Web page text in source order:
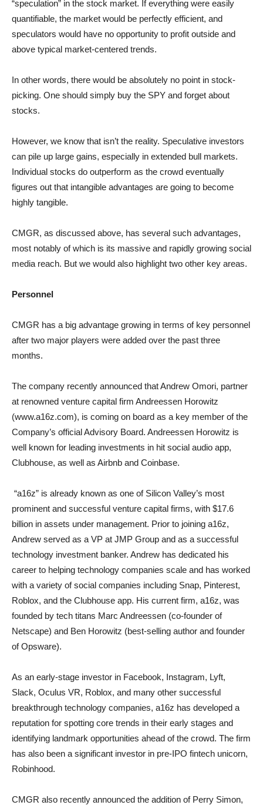
“speculation” in the stock market. If everything were easily
quantifiable, the market would be perfectly efficient, and
speculators would have no opportunity to profit outside and
above typical market-centered trends.
In other words, there would be absolutely no point in stock-
picking. One should simply buy the SPY and forget about
stocks.
However, we know that isn’t the reality. Speculative investors
can pile up large gains, especially in extended bull markets.
Individual stocks do outperform as the crowd eventually
figures out that intangible advantages are going to become
highly tangible.
CMGR, as discussed above, has several such advantages,
most notably of which is its massive and rapidly growing social
media reach. But we would also highlight two other key areas.
Personnel
CMGR has a big advantage growing in terms of key personnel
after two major players were added over the past three
months.
The company recently announced that Andrew Omori, partner
at renowned venture capital firm Andreessen Horowitz
(www.a16z.com), is coming on board as a key member of the
Company’s official Advisory Board. Andreessen Horowitz is
well known for leading investments in hit social audio app,
Clubhouse, as well as Airbnb and Coinbase.
“a16z” is already known as one of Silicon Valley’s most
prominent and successful venture capital firms, with $17.6
billion in assets under management. Prior to joining a16z,
Andrew served as a VP at JMP Group and as a successful
technology investment banker. Andrew has dedicated his
career to helping technology companies scale and has worked
with a variety of social companies including Snap, Pinterest,
Roblox, and the Clubhouse app. His current firm, a16z, was
founded by tech titans Marc Andreessen (co-founder of
Netscape) and Ben Horowitz (best-selling author and founder
of Opsware).
As an early-stage investor in Facebook, Instagram, Lyft,
Slack, Oculus VR, Roblox, and many other successful
breakthrough technology companies, a16z has developed a
reputation for spotting core trends in their early stages and
identifying landmark opportunities ahead of the crowd. The firm
has also been a significant investor in pre-IPO fintech unicorn,
Robinhood.
CMGR also recently announced the addition of Perry Simon,